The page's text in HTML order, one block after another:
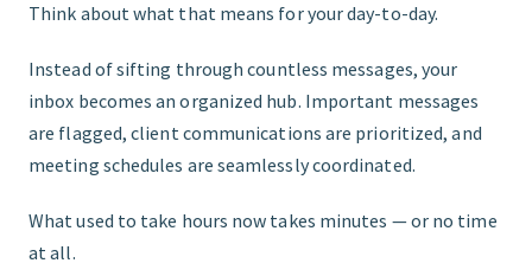
Think about what that means for your day-to-day.
Instead of sifting through countless messages, your
inbox becomes an organized hub. Important messages
are flagged, client communications are prioritized, and
meeting schedules are seamlessly coordinated.
What used to take hours now takes minutes — or no time
at all.